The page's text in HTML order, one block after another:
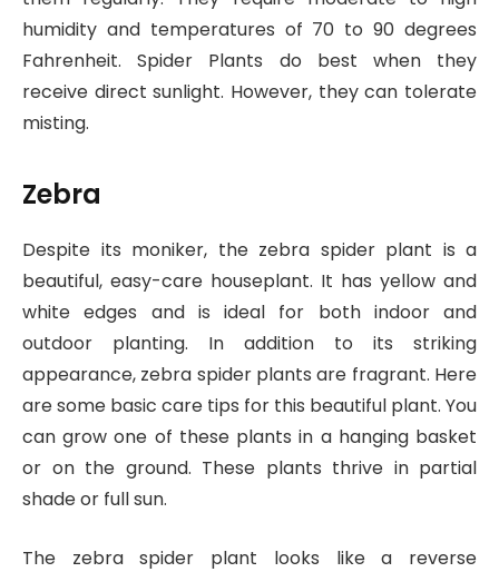
humidity and temperatures of 70 to 90 degrees
Fahrenheit. Spider Plants do best when they
receive direct sunlight. However, they can tolerate
misting.
Zebra
Despite its moniker, the zebra spider plant is a
beautiful, easy-care houseplant. It has yellow and
white edges and is ideal for both indoor and
outdoor planting. In addition to its striking
appearance, zebra spider plants are fragrant. Here
are some basic care tips for this beautiful plant. You
can grow one of these plants in a hanging basket
or on the ground. These plants thrive in partial
shade or full sun.
The zebra spider plant looks like a reverse